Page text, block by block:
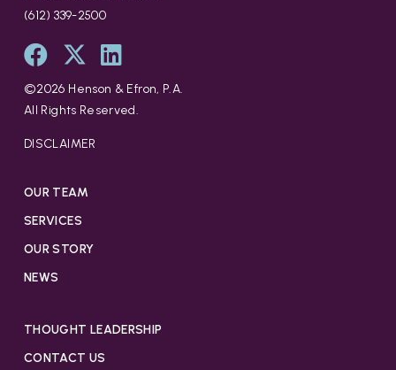
(612) 339-2500
©2026 Henson & Efron, P.A.
All Rights Reserved.
DISCLAIMER
OUR TEAM
SERVICES
OUR STORY
NEWS
THOUGHT LEADERSHIP
CONTACT US